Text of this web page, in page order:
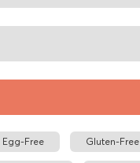
Egg-Free Gluten-Free